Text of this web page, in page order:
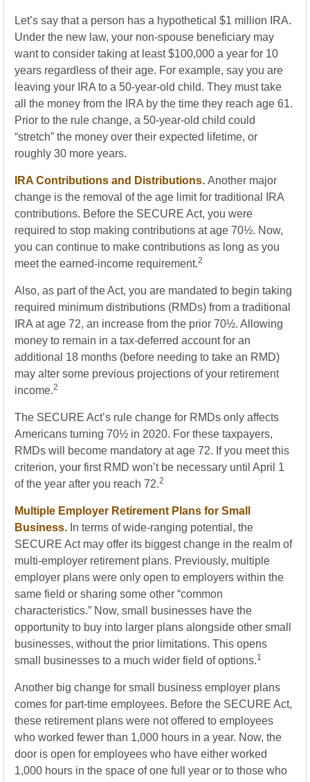
Let’s say that a person has a hypothetical $1 million IRA.
Under the new law, your non-spouse beneficiary may
want to consider taking at least $100,000 a year for 10
years regardless of their age. For example, say you are
leaving your IRA to a 50-year-old child. They must take
all the money from the IRA by the time they reach age 61.
Prior to the rule change, a 50-year-old child could
“stretch” the money over their expected lifetime, or
roughly 30 more years.
IRA Contributions and Distributions. Another major
change is the removal of the age limit for traditional IRA
contributions. Before the SECURE Act, you were
required to stop making contributions at age 70½. Now,
you can continue to make contributions as long as you
meet the earned-income requirement.2
Also, as part of the Act, you are mandated to begin taking
required minimum distributions (RMDs) from a traditional
IRA at age 72, an increase from the prior 70½. Allowing
money to remain in a tax-deferred account for an
additional 18 months (before needing to take an RMD)
may alter some previous projections of your retirement
income.2
The SECURE Act’s rule change for RMDs only affects
Americans turning 70½ in 2020. For these taxpayers,
RMDs will become mandatory at age 72. If you meet this
criterion, your first RMD won’t be necessary until April 1
of the year after you reach 72.2
Multiple Employer Retirement Plans for Small
Business. In terms of wide-ranging potential, the
SECURE Act may offer its biggest change in the realm of
multi-employer retirement plans. Previously, multiple
employer plans were only open to employers within the
same field or sharing some other “common
characteristics.” Now, small businesses have the
opportunity to buy into larger plans alongside other small
businesses, without the prior limitations. This opens
small businesses to a much wider field of options.1
Another big change for small business employer plans
comes for part-time employees. Before the SECURE Act,
these retirement plans were not offered to employees
who worked fewer than 1,000 hours in a year. Now, the
door is open for employees who have either worked
1,000 hours in the space of one full year or to those who